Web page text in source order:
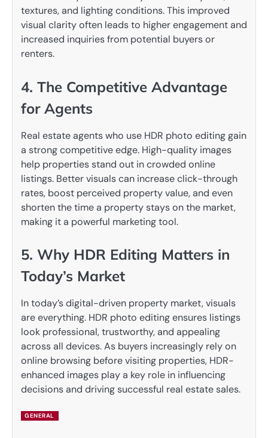
textures, and lighting conditions. This improved
visual clarity often leads to higher engagement and
increased inquiries from potential buyers or
renters.
4. The Competitive Advantage
for Agents
Real estate agents who use HDR photo editing gain
a strong competitive edge. High-quality images
help properties stand out in crowded online
listings. Better visuals can increase click-through
rates, boost perceived property value, and even
shorten the time a property stays on the market,
making it a powerful marketing tool.
5. Why HDR Editing Matters in
Today’s Market
In today’s digital-driven property market, visuals
are everything. HDR photo editing ensures listings
look professional, trustworthy, and appealing
across all devices. As buyers increasingly rely on
online browsing before visiting properties, HDR-
enhanced images play a key role in influencing
decisions and driving successful real estate sales.
GENERAL